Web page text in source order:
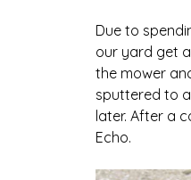
Due to
our yard get
the mower
sputtered to
later. After a
Echo.